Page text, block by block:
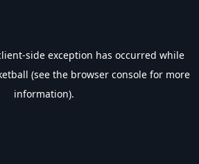
-side exception has occurred while
(see the browser console for more
information).